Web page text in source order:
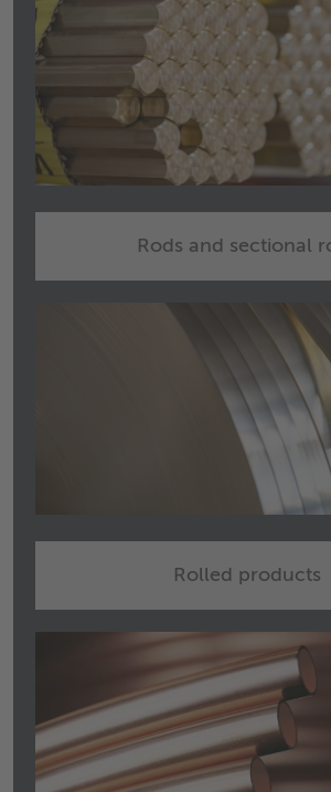
Rods and sectional
Rolled products